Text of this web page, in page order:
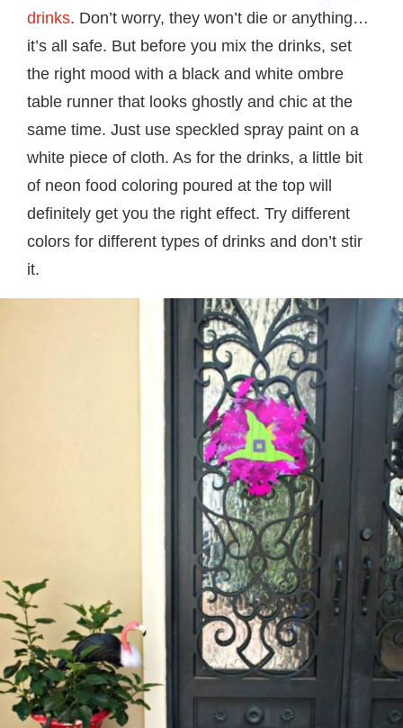
drinks. Don’t worry, they won’t die or anything…
it’s all safe. But before you mix the drinks, set
the right mood with a black and white ombre
table runner that looks ghostly and chic at the
same time. Just use speckled spray paint on a
white piece of cloth. As for the drinks, a little bit
of neon food coloring poured at the top will
definitely get you the right effect. Try different
colors for different types of drinks and don’t stir
it.